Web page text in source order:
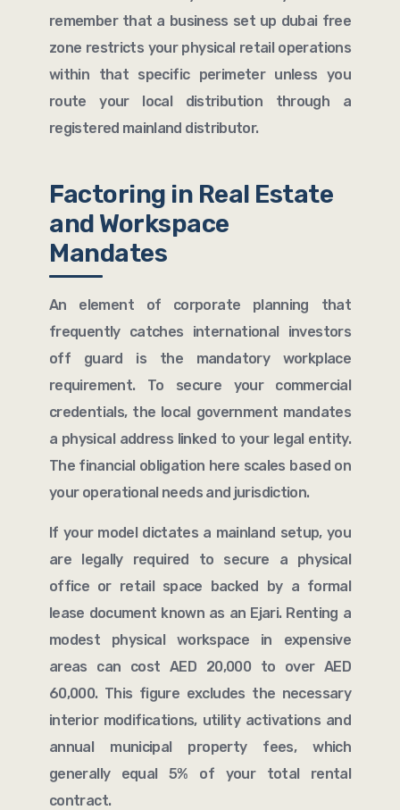
remember that a business set up dubai free
zone restricts your physical retail operations
within that specific perimeter unless you
route your local distribution through a
registered mainland distributor.
Factoring in Real Estate
and Workspace
Mandates
An element of corporate planning that
frequently catches international investors
off guard is the mandatory workplace
requirement. To secure your commercial
credentials, the local government mandates
a physical address linked to your legal entity.
The financial obligation here scales based on
your operational needs and jurisdiction.
If your model dictates a mainland setup, you
are legally required to secure a physical
office or retail space backed by a formal
lease document known as an Ejari. Renting a
modest physical workspace in expensive
areas can cost AED 20,000 to over AED
60,000. This figure excludes the necessary
interior modifications, utility activations and
annual municipal property fees, which
generally equal 5% of your total rental
contract.